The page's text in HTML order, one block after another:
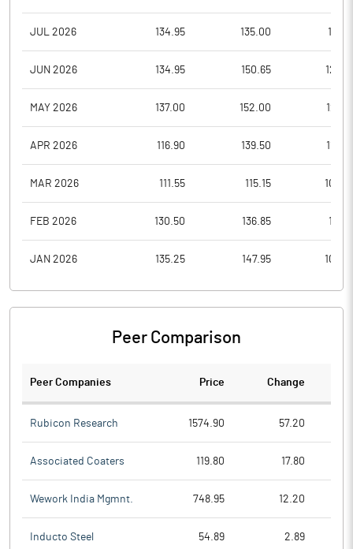
JUL 2026 134.95 135.00
JUN 2026 134.95 150.65
MAY 2026 137.00 152.00
APR 2026 116.90 139.50
MAR 2026 111.55 115.15
FEB 2026 130.50 136.85
JAN 2026 135.25 147.95
Peer Comparison
Peer Companies Price Change
Rubicon Research 1574.90 57.20
Associated Coaters 119.80 17.80
Wework India Mgmnt. 748.95 12.20
Inducto Steel 54.89 2.89